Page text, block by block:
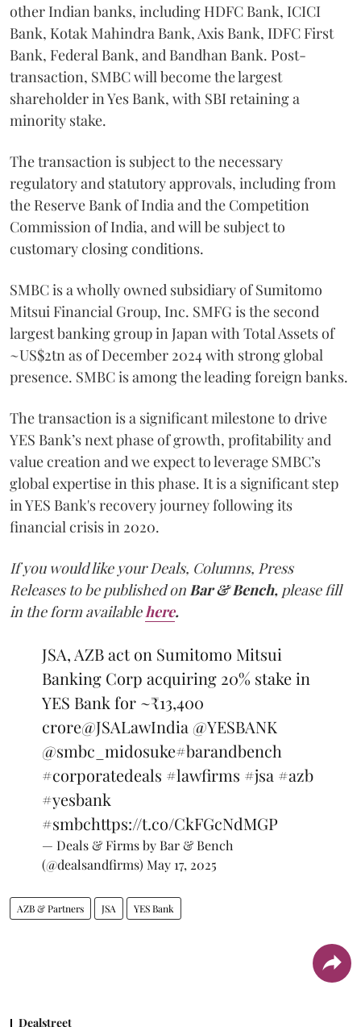
other Indian banks, including HDFC Bank, ICICI
Bank, Kotak Mahindra Bank, Axis Bank, IDFC First
Bank, Federal Bank, and Bandhan Bank. Post-
transaction, SMBC will become the largest
shareholder in Yes Bank, with SBI retaining a
minority stake.
The transaction is subject to the necessary
regulatory and statutory approvals, including from
the Reserve Bank of India and the Competition
Commission of India, and will be subject to
customary closing conditions.
SMBC is a wholly owned subsidiary of Sumitomo
Mitsui Financial Group, Inc. SMFG is the second
largest banking group in Japan with Total Assets of
~US$2tn as of December 2024 with strong global
presence. SMBC is among the leading foreign banks.
The transaction is a significant milestone to drive
YES Bank’s next phase of growth, profitability and
value creation and we expect to leverage SMBC’s
global expertise in this phase. It is a significant step
in YES Bank's recovery journey following its
financial crisis in 2020.
If you would like your Deals, Columns, Press
Releases to be published on Bar & Bench, please fill
in the form available here.
JSA, AZB act on Sumitomo Mitsui
Banking Corp acquiring 20% stake in
YES Bank for ~₹13,400
crore@JSALawIndia @YESBANK
@smbc_midosuke#barandbench
#corporatedeals #lawfirms #jsa #azb
#yesbank
#smbchttps://t.co/CkFGcNdMGP
— Deals & Firms by Bar & Bench
(@dealsandfirms) May 17, 2025
AZB & Partners JSA YES Bank
Dealstreet